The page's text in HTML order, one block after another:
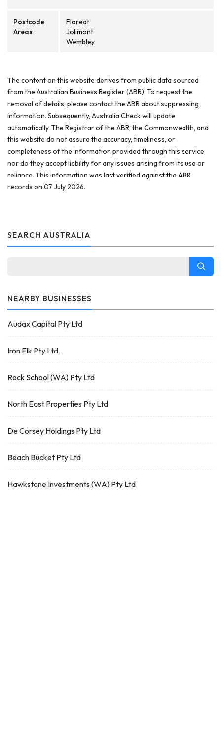
Postcode
Areas
Floreat
Jolimont
Wembley
The content on this website derives from public data sourced
from the Australian Business Register (ABR). To request the
removal of details, please contact the ABR about suppressing
information. Subsequently, Australia Check will update
automatically. The Registrar of the ABR, the Commonwealth, and
this website do not assure the accuracy, timeliness, or
completeness of the information provided through this service,
nor do they accept liability for any issues arising from its use or
reliance. This information was last verified against the ABR
records on 07 July 2026.
SEARCH AUSTRALIA
NEARBY BUSINESSES
Audax Capital Pty Ltd
Iron Elk Pty Ltd.
Rock School (WA) Pty Ltd
North East Properties Pty Ltd
De Corsey Holdings Pty Ltd
Beach Bucket Pty Ltd
Hawkstone Investments (WA) Pty Ltd